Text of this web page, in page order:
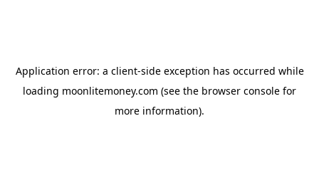
Application error: a client-side exception has occurred while
loading moonlitemoney.com (see the browser console for
more information).